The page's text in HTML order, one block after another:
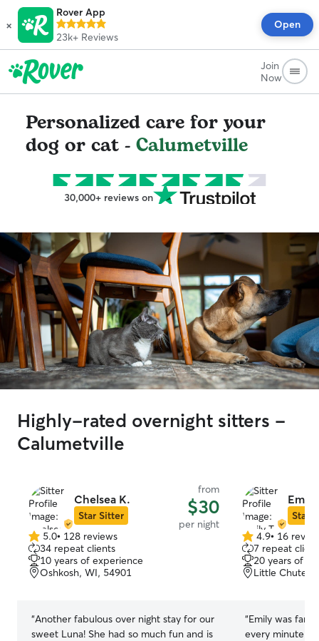
×
Rover App
23k+ Reviews
Open
Join
Now
Personalized care for your
dog or cat - Calumetville
30,000+ reviews on
Highly-rated overnight sitters -
Calumetville
Chelsea K.
Star Sitter
from
$30
per night
5.0
out
of
5
5.0• 128 reviews
34 repeat clients
10 years of experience
Oshkosh, WI, 54901
“Another fabulous over night stay for our
sweet Luna! She had so much fun and is
Emily
Star
4.9
out
of
5
4.9• 16
7 repeat
20 years of
Little Chute,
“Emily was
every minute of